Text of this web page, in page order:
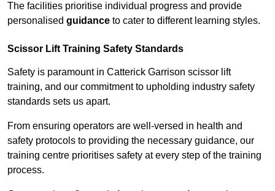
The facilities prioritise individual progress and provide
personalised guidance to cater to different learning styles.
Scissor Lift Training Safety Standards
Safety is paramount in Catterick Garrison scissor lift
training, and our commitment to upholding industry safety
standards sets us apart.
From ensuring operators are well-versed in health and
safety protocols to providing the necessary guidance, our
training centre prioritises safety at every step of the training
process.